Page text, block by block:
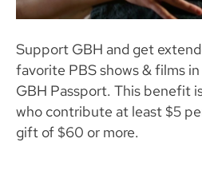
Support GBH and get
favorite PBS shows & films
GBH Passport. This benefit
who contribute at least $5
gift of $60 or more.